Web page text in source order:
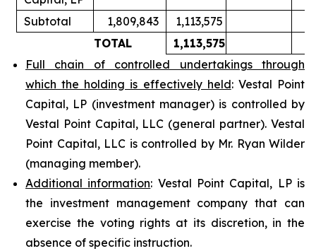
Subtotal 1,809,843 1,113,575
TOTAL
1,113,575
Full chain of controlled undertakings through
which the holding is effectively held: Vestal Point
Capital, LP (investment manager) is controlled by
Vestal Point Capital, LLC (general partner). Vestal
Point Capital, LLC is controlled by Mr. Ryan Wilder
(managing member).
Additional information: Vestal Point Capital, LP is
the investment management company that can
exercise the voting rights at its discretion, in the
absence of specific instruction.